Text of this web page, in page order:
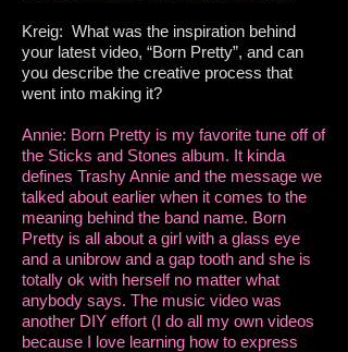
Kreig: What was the inspiration behind
your latest video, “Born Pretty”, and can
you describe the creative process that
went into making it?
Annie: Born Pretty is my favorite tune off of
the Sticks and Stones album. It kinda
defines Trashy Annie and the message we
talked about earlier when it comes to the
meaning behind the band name. Born
Pretty is all about a girl with a glass eye
and a unibrow and a gap tooth and she is
totally ok with herself no matter what
anybody says. The music video was
another DIY effort (I do all my own videos
because I love learning how to express